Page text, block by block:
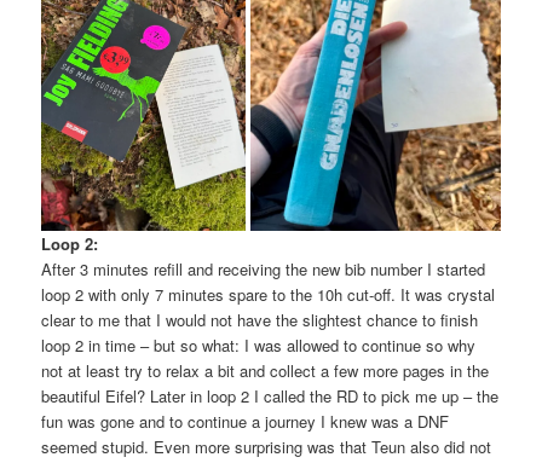
Loop 2:
After 3 minutes refill and receiving the new bib number I started
loop 2 with only 7 minutes spare to the 10h cut-off. It was crystal
clear to me that I would not have the slightest chance to finish
loop 2 in time – but so what: I was allowed to continue so why
not at least try to relax a bit and collect a few more pages in the
beautiful Eifel? Later in loop 2 I called the RD to pick me up – the
fun was gone and to continue a journey I knew was a DNF
seemed stupid. Even more surprising was that Teun also did not